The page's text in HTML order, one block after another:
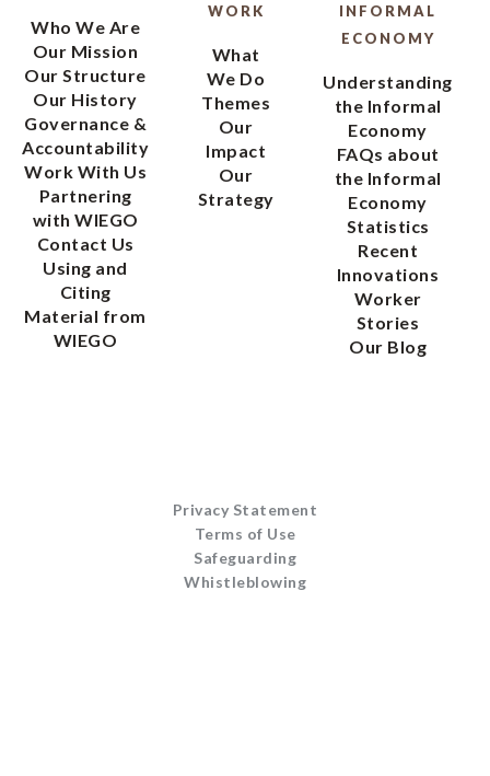
Who We Are
Our Mission
Our Structure
Our History
Governance &
Accountability
Work With Us
Partnering
with WIEGO
Contact Us
Using and
Citing
Material from
WIEGO
WORK
What
We Do
Themes
Our
Impact
Our
Strategy
INFORMAL
ECONOMY
Understanding
the Informal
Economy
FAQs about
the Informal
Economy
Statistics
Recent
Innovations
Worker
Stories
Our Blog
Privacy Statement
Terms of Use
Safeguarding
Whistleblowing